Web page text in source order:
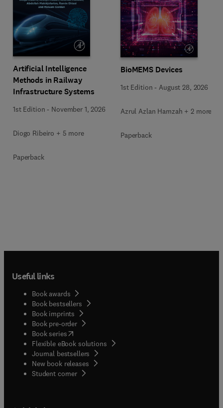
Artificial Intelligence
Methods in Railway
Infrastructure Systems
1st Edition - November 1, 2026
Diogo Ribeiro + 5 more
Paperback
BioMEMS Devices
1st Edition - August 28, 2026
Azrul Azlan Hamzah + 2 more
Paperback
Useful links
Book awards
Book bestsellers
Book imprints
Book pre-order
Book series(opens in new tab/window
Flexible eBook solutions
Journal bestsellers
New book releases
Student corner( opens in new tab/window